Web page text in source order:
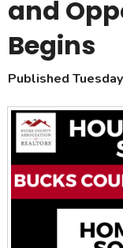
and
Begins
Published